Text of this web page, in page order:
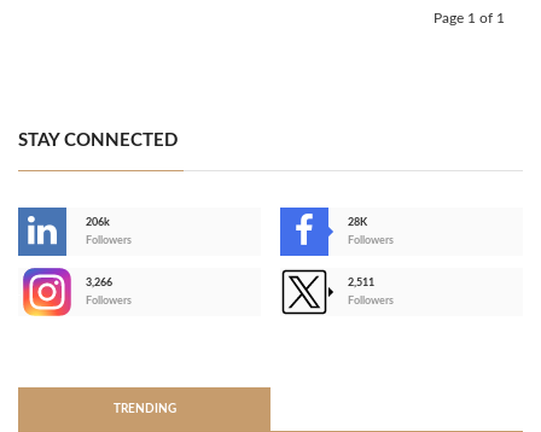
Page 1 of 1
STAY CONNECTED
206k
Followers
28K
Followers
3,266
Followers
2,511
Followers
TRENDING